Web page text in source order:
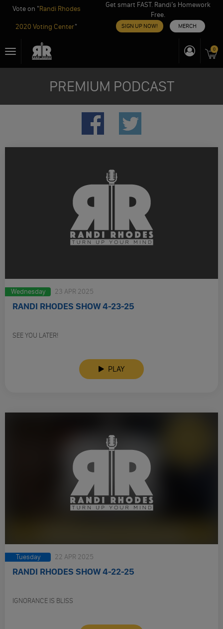
Vote on "Randi Rhodes
2020 Voting Center"
Get smart FAST. Randi’s Homework
Free.
SIGN UP NOW! MERCH
toToggle
navigation
0
PREMIUM PODCAST
Wednesday 23 APR 2025
RANDI RHODES SHOW 4-23-25
SEE YOU LATER!
PLAY
Tuesday 22 APR 2025
RANDI RHODES SHOW 4-22-25
IGNORANCE IS BLISS